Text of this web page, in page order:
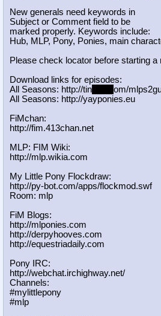
New generals need keywords in
Subject or Comment field to be
marked properly. Keywords include:
Hub, MLP, Pony, Ponies, main
Please check locator before starting a
Download links for episodes:
All Seasons: http://tin
om/
All Seasons: http://yayponies.eu
FiMchan:
http://fim.413chan.net
MLP: FIM Wiki:
http://mlp.wikia.com
My Little Pony Flockdraw:
http://py-bot.com/apps/flockmod.swf
Room: mlp
FiM Blogs:
http://mlponies.com
http://derpyhooves.com
http://equestriadaily.com
Pony IRC:
http://webchat.irchighway.net/
Channels:
#mylittlepony
#mlp